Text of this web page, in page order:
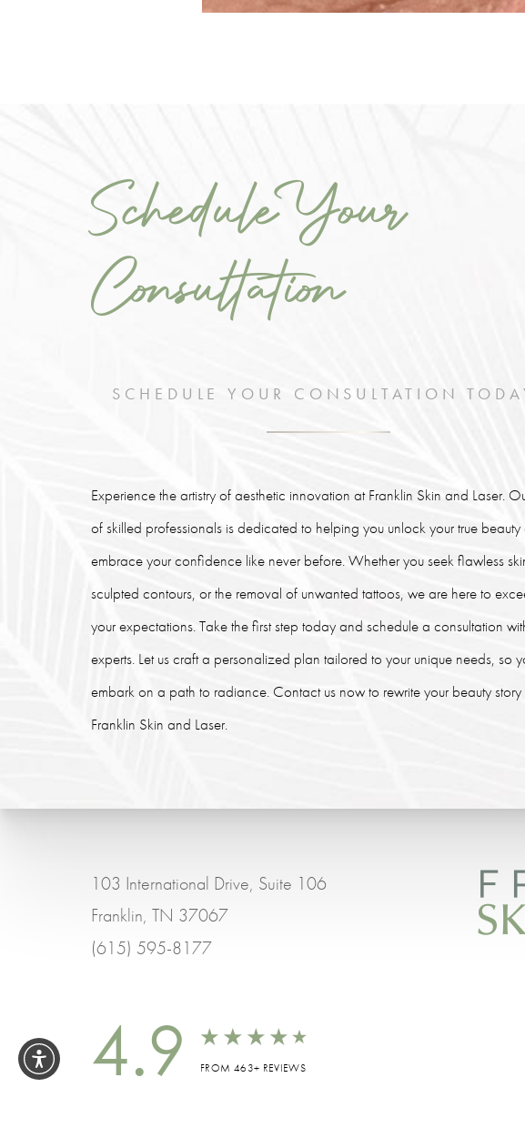
Schedule Your
Consultation
SCHEDULE YOUR CONSULTATION
Experience the artistry of aesthetic innovation at Franklin Skin and Laser.
of skilled professionals is dedicated to helping you unlock your true
embrace your confidence like never before. Whether you seek flawless
sculpted contours, or the removal of unwanted tattoos, we are here to
your expectations. Take the first step today and schedule a consultation
experts. Let us craft a personalized plan tailored to your unique needs, so
embark on a path to radiance. Contact us now to rewrite your beauty story
Franklin Skin and Laser.
103 International Drive, Suite 106
Franklin, TN 37067
(615) 595-8177
4.9 FROM 463+ REVIEWS